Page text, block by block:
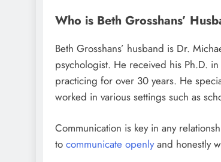
Who is Beth Grosshans’
Beth Grosshans’ husband is Dr.
psychologist. He received his Ph.D.
practicing for over 30 years. He
worked in various settings such as
Communication is key in any
to communicate openlyand honestly